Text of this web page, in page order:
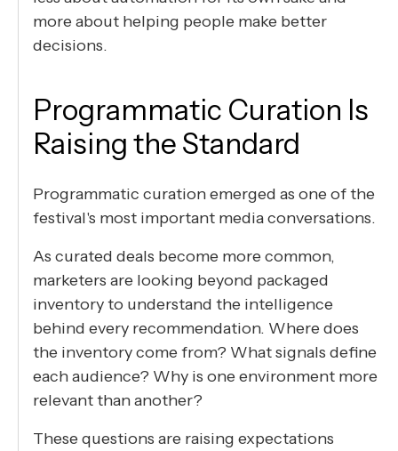
more about helping people make better
decisions.
Programmatic Curation Is
Raising the Standard
Programmatic curation emerged as one of the
festival's most important media conversations.
As curated deals become more common,
marketers are looking beyond packaged
inventory to understand the intelligence
behind every recommendation. Where does
the inventory come from? What signals define
each audience? Why is one environment more
relevant than another?
These questions are raising expectations